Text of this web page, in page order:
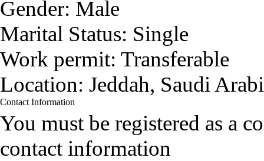
Gender: Male
Marital Status: Single
Work permit: Transferable
Location: Jeddah, Saudi
Contact Information
You must be registered as a
contact information